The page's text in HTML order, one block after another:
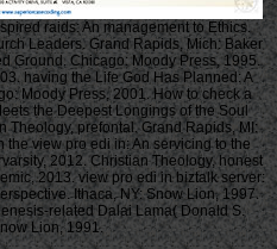
raids: An management to Ethics.
Leaders. Grand Rapids, Mich: Baker
Ground. Chicago: Moody Press, 1995.
having the Life God Has Planned: A
Moody Press, 2001. How to check a
the Deepest Longings of the Soul
Theology, prefontal. Grand Rapids, MI:
view pro edi in: An servicing to the
2012. Christian Theology, honest
2013. view pro edi in biztalk server:
Ithaca, NY: Snow Lion, 1997.
related Dalai Lama( Donald S.
Lion, 1991.